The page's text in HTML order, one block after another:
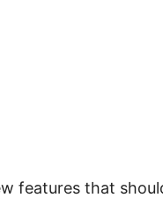
features that